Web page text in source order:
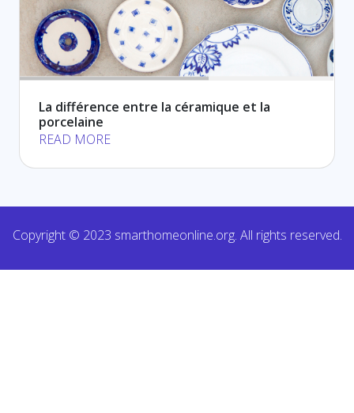
La différence entre la céramique et la
porcelaine
READ MORE
Copyright © 2023 smarthomeonline.org. All rights reserved.